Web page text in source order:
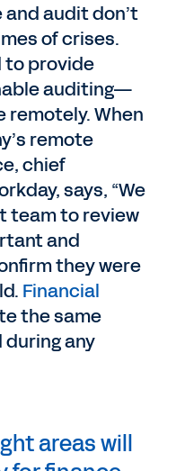
audit don’t
of crises.
to provide
auditing—
remotely. When
remote
chief
says, “We
team to review
and
they were
Financial
the same
any
areas will